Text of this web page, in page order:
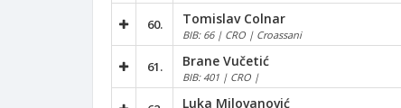
60. Tomislav Colnar
BIB: 66 | CRO | Croassani
61. Brane Vučetić
BIB: 401 | CRO |
Luka Milovanović